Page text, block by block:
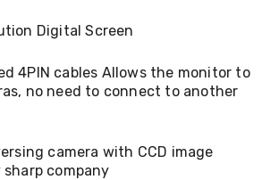
Digital Screen
4PIN cables Allows the monitor to
no need to connect to another
camera with CCD image
sharp company